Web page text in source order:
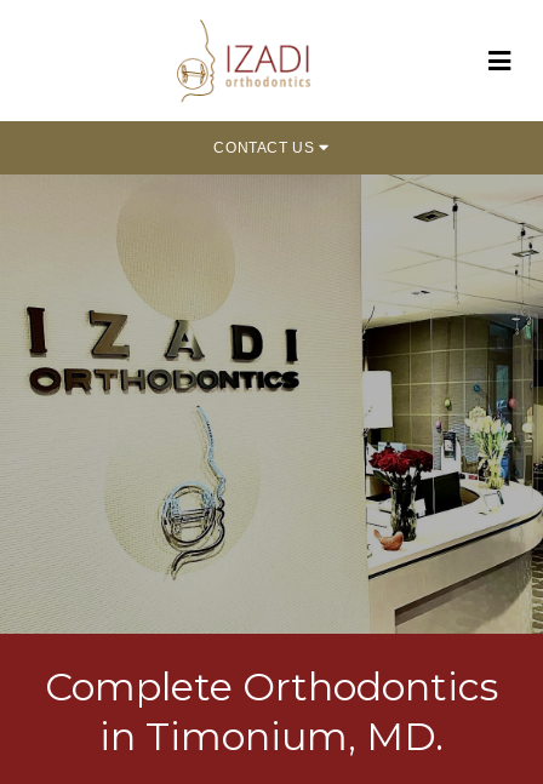
CONTACT US
Complete Orthodontics
in Timonium, MD.